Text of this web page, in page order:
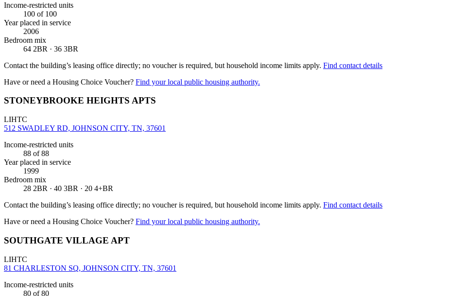
Income-restricted units
100 of 100
Year placed in service
2006
Bedroom mix
64 2BR · 36 3BR
Contact the building’s leasing office directly; no voucher is required, but household income limits apply. Find contact details
Have or need a Housing Choice Voucher? Find your local public housing authority.
STONEYBROOKE HEIGHTS APTS
LIHTC
512 SWADLEY RD, JOHNSON CITY, TN, 37601
Income-restricted units
88 of 88
Year placed in service
1999
Bedroom mix
28 2BR · 40 3BR · 20 4+BR
Contact the building’s leasing office directly; no voucher is required, but household income limits apply. Find contact details
Have or need a Housing Choice Voucher? Find your local public housing authority.
SOUTHGATE VILLAGE APT
LIHTC
81 CHARLESTON SQ, JOHNSON CITY, TN, 37601
Income-restricted units
80 of 80